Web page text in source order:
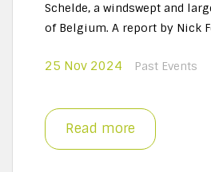
Schelde, a windswept and
of Belgium. A report by Nick
25 Nov 2024 Past Events
Read more